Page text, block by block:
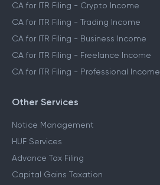
CA for ITR Filing - Crypto Income
CA for ITR Filing - Trading Income
CA for ITR Filing - Business Income
CA for ITR Filing - Freelance Income
CA for ITR Filing - Professional Income
Other Services
Notice Management
HUF Services
Advance Tax Filing
Capital Gains Taxation